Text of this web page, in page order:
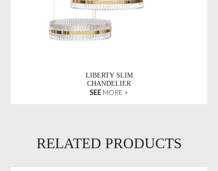
LIBERTY SLIM
CHANDELIER
SEE MORE +
RELATED PRODUCTS